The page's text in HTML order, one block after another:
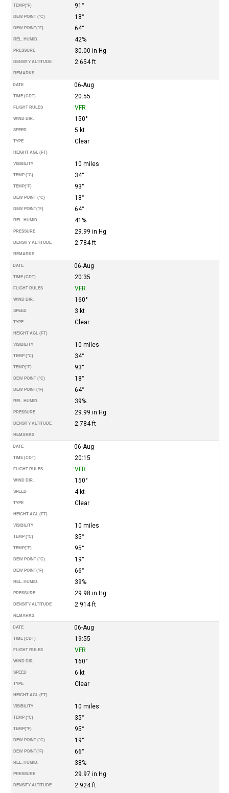
TEMP(°F) 91°
DEW POINT (°C) 18°
DEW POINT(°F) 64°
REL. HUMID. 42%
PRESSURE 30.00 in Hg
DENSITY ALTITUDE 2.654 ft
REMARKS
DATE 06-Aug
TIME (CDT) 20:55
FLIGHT RULES VFR
WIND DIR. 150°
SPEED 5 kt
TYPE Clear
HEIGHT AGL (FT)
VISIBILITY 10 miles
TEMP (°C) 34°
TEMP(°F) 93°
DEW POINT (°C) 18°
DEW POINT(°F) 64°
REL. HUMID. 41%
PRESSURE 29.99 in Hg
DENSITY ALTITUDE 2.784 ft
REMARKS
DATE 06-Aug
TIME (CDT) 20:35
FLIGHT RULES VFR
WIND DIR. 160°
SPEED 3 kt
TYPE Clear
HEIGHT AGL (FT)
VISIBILITY 10 miles
TEMP (°C) 34°
TEMP(°F) 93°
DEW POINT (°C) 18°
DEW POINT(°F) 64°
REL. HUMID. 39%
PRESSURE 29.99 in Hg
DENSITY ALTITUDE 2.784 ft
REMARKS
DATE 06-Aug
TIME (CDT) 20:15
FLIGHT RULES VFR
WIND DIR. 150°
SPEED 4 kt
TYPE Clear
HEIGHT AGL (FT)
VISIBILITY 10 miles
TEMP (°C) 35°
TEMP(°F) 95°
DEW POINT (°C) 19°
DEW POINT(°F) 66°
REL. HUMID. 39%
PRESSURE 29.98 in Hg
DENSITY ALTITUDE 2.914 ft
REMARKS
DATE 06-Aug
TIME (CDT) 19:55
FLIGHT RULES VFR
WIND DIR. 160°
SPEED 6 kt
TYPE Clear
HEIGHT AGL (FT)
VISIBILITY 10 miles
TEMP (°C) 35°
TEMP(°F) 95°
DEW POINT (°C) 19°
DEW POINT(°F) 66°
REL. HUMID. 38%
PRESSURE 29.97 in Hg
DENSITY ALTITUDE 2.924 ft